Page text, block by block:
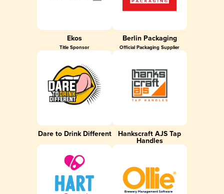
Ekos
Title Sponsor
Berlin Packaging
Official Packaging Supplier
Dare to Drink Different Hankscraft AJS Tap
Handles